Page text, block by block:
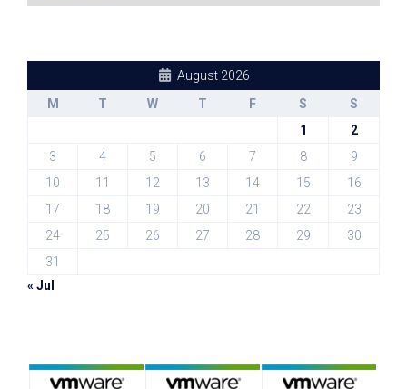
August 2026
M
T W T F S
S
1
2
3
4 5 6 7 8
9
10
11 12 13 14 15
16
17
18 19 20 21 22
23
24
25 26 27 28 29
30
31
« Jul